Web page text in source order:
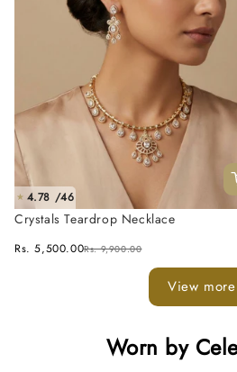
★ 4.78 /46
Crystals Teardrop Necklace
Rs. 5,500.00Rs. 9,900.00
View more
Worn by